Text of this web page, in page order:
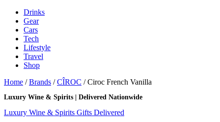
Drinks
Gear
Cars
Tech
Lifestyle
Travel
Shop
Home /Brands /CÎROC / Ciroc French Vanilla
Luxury Wine & Spirits | Delivered Nationwide
Luxury Wine & Spirits Gifts Delivered